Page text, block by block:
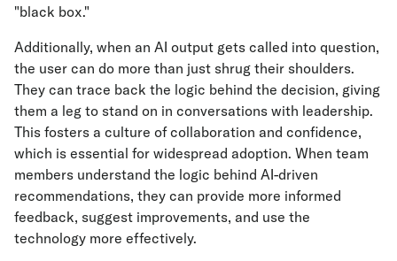
"black box."
Additionally, when an AI output gets called into question,
the user can do more than just shrug their shoulders.
They can trace back the logic behind the decision, giving
them a leg to stand on in conversations with leadership.
This fosters a culture of collaboration and confidence,
which is essential for widespread adoption. When team
members understand the logic behind AI-driven
recommendations, they can provide more informed
feedback, suggest improvements, and use the
technology more effectively.